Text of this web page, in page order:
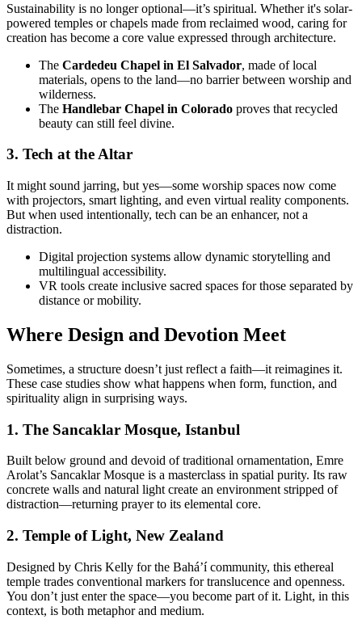
Sustainability is no longer optional—it’s spiritual. Whether it's solar-
powered temples or chapels made from reclaimed wood, caring for
creation has become a core value expressed through architecture.
The Cardedeu Chapel in El Salvador, made of local
materials, opens to the land—no barrier between worship and
wilderness.
The Handlebar Chapel in Colorado proves that recycled
beauty can still feel divine.
3. Tech at the Altar
It might sound jarring, but yes—some worship spaces now come
with projectors, smart lighting, and even virtual reality components.
But when used intentionally, tech can be an enhancer, not a
distraction.
Digital projection systems allow dynamic storytelling and
multilingual accessibility.
VR tools create inclusive sacred spaces for those separated by
distance or mobility.
Where Design and Devotion Meet
Sometimes, a structure doesn’t just reflect a faith—it reimagines it.
These case studies show what happens when form, function, and
spirituality align in surprising ways.
1. The Sancaklar Mosque, Istanbul
Built below ground and devoid of traditional ornamentation, Emre
Arolat’s Sancaklar Mosque is a masterclass in spatial purity. Its raw
concrete walls and natural light create an environment stripped of
distraction—returning prayer to its elemental core.
2. Temple of Light, New Zealand
Designed by Chris Kelly for the Bahá’í community, this ethereal
temple trades conventional markers for translucence and openness.
You don’t just enter the space—you become part of it. Light, in this
context, is both metaphor and medium.